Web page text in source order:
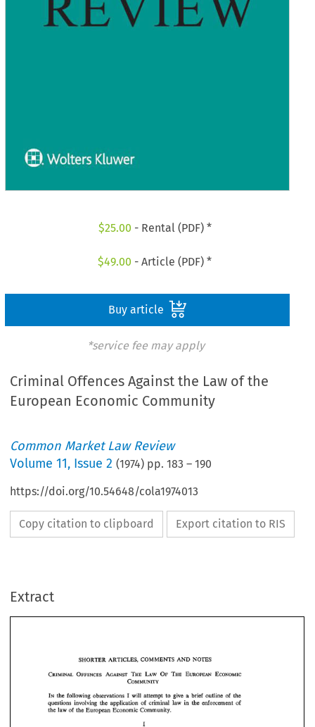
$25.00 - Rental (PDF) *
$49.00 - Article (PDF) *
Buy article
*service fee may apply
Criminal Offences Against the Law of the
European Economic Community
Common Market Law Review
Volume11, Issue 2 (1974) pp.183 –190
https://doi.org/10.54648/cola1974013
Copy citation to clipboard Export citation to RIS
Extract
COMMENTS AND
IN following I will attempt to give brief outline of
the of enforcement
of
the law
the European
the following observations I will attempt to give a  brief outline of
application of criminal